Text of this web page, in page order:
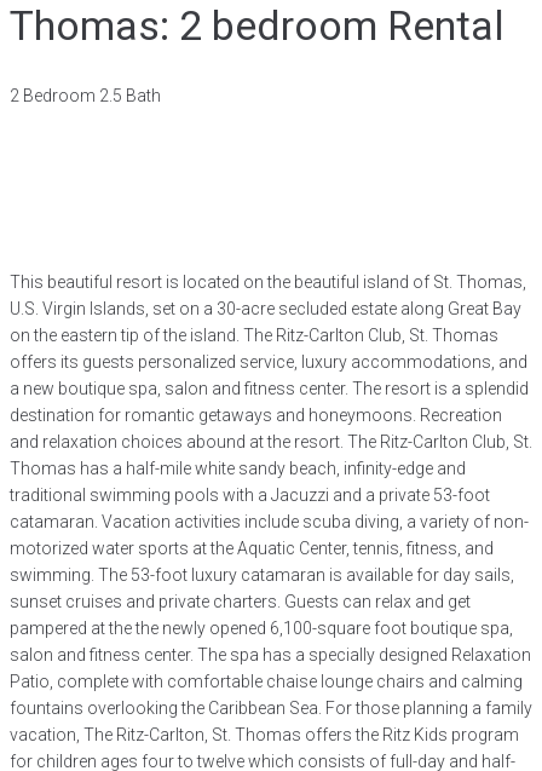
Thomas: 2 bedroom Rental
2 Bedroom 2.5 Bath
This beautiful resort is located on the beautiful island of St. Thomas,
U.S. Virgin Islands, set on a 30-acre secluded estate along Great Bay
on the eastern tip of the island. The Ritz-Carlton Club, St. Thomas
offers its guests personalized service, luxury accommodations, and
a new boutique spa, salon and fitness center. The resort is a splendid
destination for romantic getaways and honeymoons. Recreation
and relaxation choices abound at the resort. The Ritz-Carlton Club, St.
Thomas has a half-mile white sandy beach, infinity-edge and
traditional swimming pools with a Jacuzzi and a private 53-foot
catamaran. Vacation activities include scuba diving, a variety of non-
motorized water sports at the Aquatic Center, tennis, fitness, and
swimming. The 53-foot luxury catamaran is available for day sails,
sunset cruises and private charters. Guests can relax and get
pampered at the the newly opened 6,100-square foot boutique spa,
salon and fitness center. The spa has a specially designed Relaxation
Patio, complete with comfortable chaise lounge chairs and calming
fountains overlooking the Caribbean Sea. For those planning a family
vacation, The Ritz-Carlton, St. Thomas offers the Ritz Kids program
for children ages four to twelve which consists of full-day and half-